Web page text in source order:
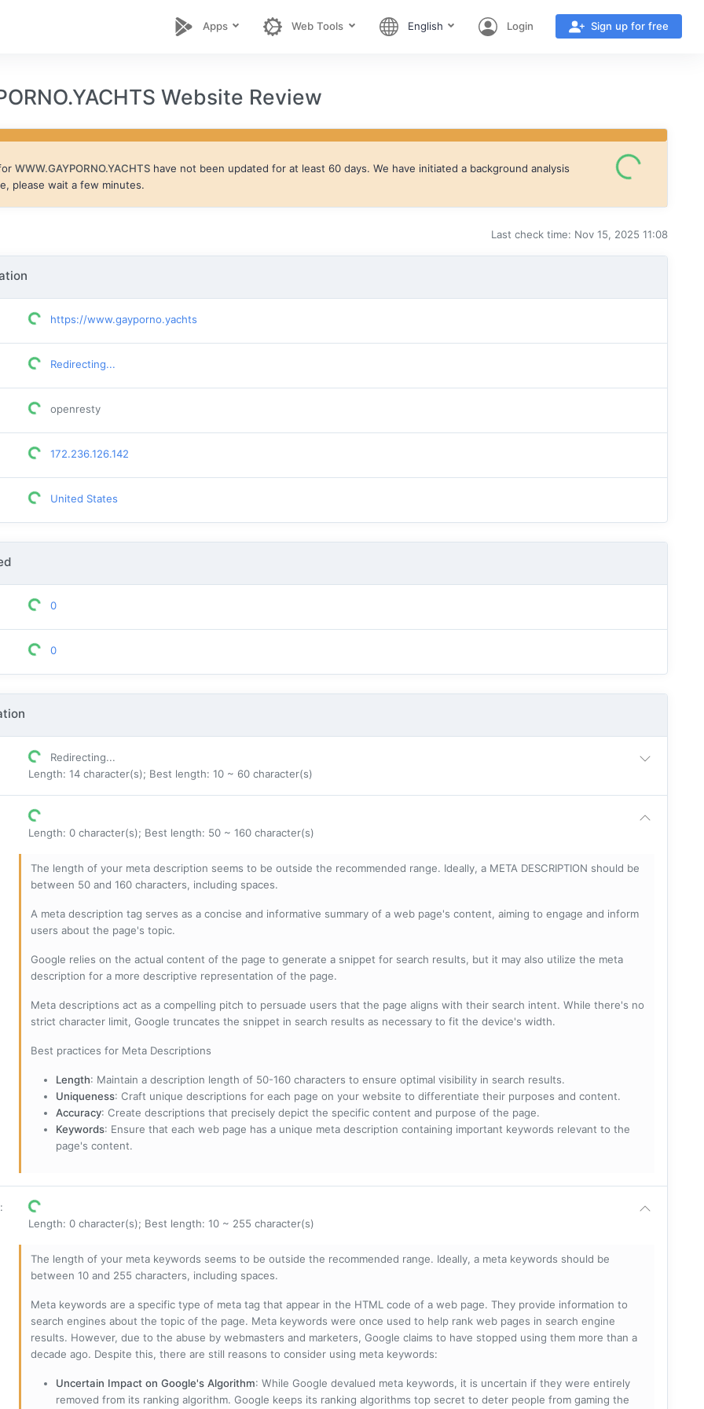
Apps Web Tools English Login Sign up for free
Website Review
WWW.GAYPORNO.YACHTS have not been updated for at least 60 days. We have initiated a background analysis
please wait a few minutes.
Last check time: Nov 15, 2025 11:08
https://www.gayporno.yachts
Redirecting...
openresty
172.236.126.142
United States
0
0
Redirecting...
Length: 14 character(s); Best length: 10 ~ 60 character(s)
Length: 0 character(s); Best length: 50 ~ 160 character(s)
The length of your meta description seems to be outside the recommended range. Ideally, a META DESCRIPTION should be
between 50 and 160 characters, including spaces.
A meta description tag serves as a concise and informative summary of a web page's content, aiming to engage and inform
users about the page's topic.
Google relies on the actual content of the page to generate a snippet for search results, but it may also utilize the meta
description for a more descriptive representation of the page.
Meta descriptions act as a compelling pitch to persuade users that the page aligns with their search intent. While there's no
strict character limit, Google truncates the snippet in search results as necessary to fit the device's width.
Best practices for Meta Descriptions
Length: Maintain a description length of 50-160 characters to ensure optimal visibility in search results.
Uniqueness: Craft unique descriptions for each page on your website to differentiate their purposes and content.
Accuracy: Create descriptions that precisely depict the specific content and purpose of the page.
Keywords: Ensure that each web page has a unique meta description containing important keywords relevant to the
page's content.
:
Length: 0 character(s); Best length: 10 ~ 255 character(s)
The length of your meta keywords seems to be outside the recommended range. Ideally, a meta keywords should be
between 10 and 255 characters, including spaces.
Meta keywords are a specific type of meta tag that appear in the HTML code of a web page. They provide information to
search engines about the topic of the page. Meta keywords were once used to help rank web pages in search engine
results. However, due to the abuse by webmasters and marketers, Google claims to have stopped using them more than a
decade ago. Despite this, there are still reasons to consider using meta keywords:
Uncertain Impact on Google's Algorithm: While Google devalued meta keywords, it is uncertain if they were entirely
removed from its ranking algorithm. Google keeps its ranking algorithms top secret to deter people from gaming the